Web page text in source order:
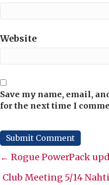
Website
Save my name, email,
for the next time I
Posts
navigation
← Rogue PowerPack
Club Meeting 5/14